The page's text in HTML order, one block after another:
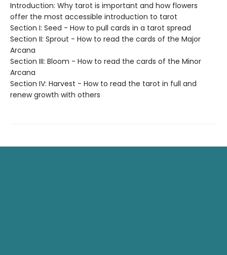
Introduction: Why tarot is important and how flowers
offer the most accessible introduction to tarot
Section I: Seed - How to pull cards in a tarot spread
Section II: Sprout - How to read the cards of the Major
Arcana
Section III: Bloom - How to read the cards of the Minor
Arcana
Section IV: Harvest - How to read the tarot in full and
renew growth with others